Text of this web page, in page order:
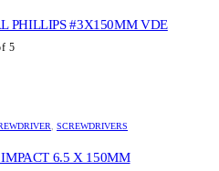
PHILLIPS #3X150MM VDE
5
, SCREWDRIVERS
6.5 X 150MM